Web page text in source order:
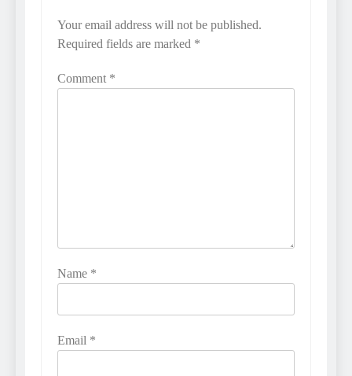
Your email address will not be published.
Required fields are marked *
Comment *
Name *
Email *